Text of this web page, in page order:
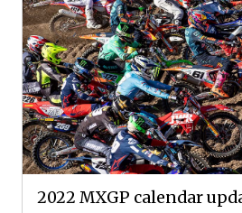
2022 MXGP calendar